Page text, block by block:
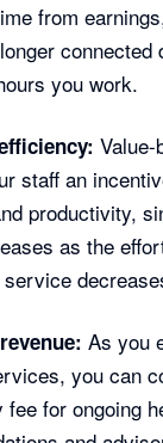
from
connected
you work.
staff an
productivity,
as the
As you
you can
fee for ongoing